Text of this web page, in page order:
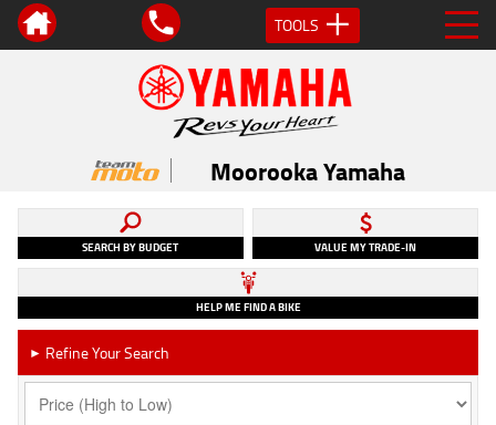
TOOLS
Moorooka Yamaha
SEARCH BY BUDGET VALUE MY TRADE-IN
HELP ME FIND A BIKE
► Refine Your Search